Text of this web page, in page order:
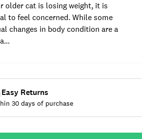
older cat is losing weight, it is
to feel concerned. While some
changes in body condition are a
Easy Returns
30 days of purchase